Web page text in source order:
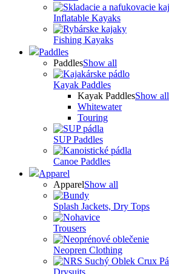
Inflatable Kayaks
Fishing Kayaks
Paddles
PaddlesShow all
Kayak Paddles
Kayak PaddlesShow all
Whitewater
Touring
SUP Paddles
Canoe Paddles
Apparel
ApparelShow all
Splash Jackets, Dry Tops
Trousers
Neopren Clothing
Drysuits